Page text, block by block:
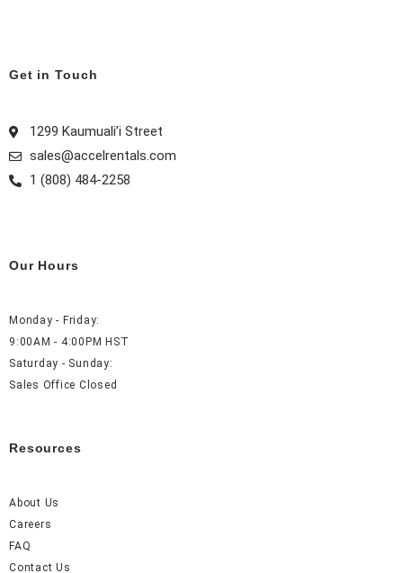
o
k
g
m
s
t
Get in Touch
1299 Kaumuali’i Street
sales@accelrentals.com
1 (808) 484-2258
Our Hours
Monday - Friday:
9:00AM - 4:00PM HST
Saturday - Sunday:
Sales Office Closed
Resources
About Us
Careers
FAQ
Contact Us